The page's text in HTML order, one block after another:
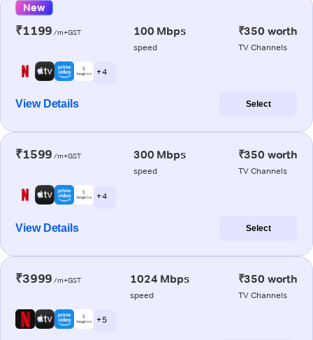
New
₹1199 /m+GST 100 Mbps
speed
₹350 worth
TV Channels
+ 4
View Details Select
₹1599 /m+GST 300 Mbps
speed
₹350 worth
TV Channels
+ 4
View Details Select
₹3999 /m+GST 1024 Mbps
speed
₹350 worth
TV Channels
+ 5